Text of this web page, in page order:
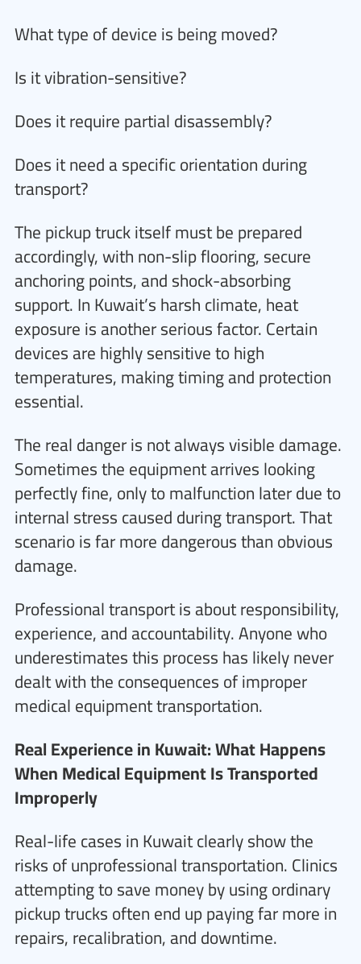
What type of device is being moved?
Is it vibration-sensitive?
Does it require partial disassembly?
Does it need a specific orientation during
transport?
The pickup truck itself must be prepared
accordingly, with non-slip flooring, secure
anchoring points, and shock-absorbing
support. In Kuwait’s harsh climate, heat
exposure is another serious factor. Certain
devices are highly sensitive to high
temperatures, making timing and protection
essential.
The real danger is not always visible damage.
Sometimes the equipment arrives looking
perfectly fine, only to malfunction later due to
internal stress caused during transport. That
scenario is far more dangerous than obvious
damage.
Professional transport is about responsibility,
experience, and accountability. Anyone who
underestimates this process has likely never
dealt with the consequences of improper
medical equipment transportation.
Real Experience in Kuwait: What Happens
When Medical Equipment Is Transported
Improperly
Real-life cases in Kuwait clearly show the
risks of unprofessional transportation. Clinics
attempting to save money by using ordinary
pickup trucks often end up paying far more in
repairs, recalibration, and downtime.